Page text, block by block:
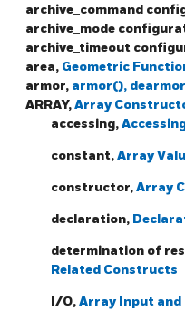
archive_command
archive_mode
archive_timeout
area, Geometric
armor, armor(),
ARRAY,Array
accessing,
constant,Array
constructor,Array
declaration,
determination of
Related Constructs
I/O,Array Input